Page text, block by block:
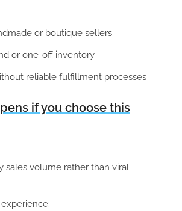
or boutique sellers
or one-off inventory
reliable fulfillment processes
if you choose this
sales volume rather than viral